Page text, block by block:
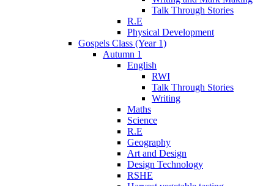
Talk Through Stories
R.E
Physical Development
Gospels Class (Year 1)
Autumn 1
English
RWI
Talk Through Stories
Writing
Maths
Science
R.E
Geography
Art and Design
Design Technology
RSHE